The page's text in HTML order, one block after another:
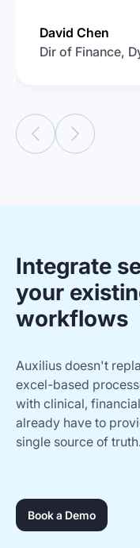
David Chen
Dir of Finance,
Integrate
your
workflows
Auxilius doesn't
excel-based
with clinical,
already have to
single source of truth.
Book a Demo